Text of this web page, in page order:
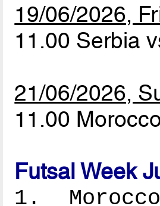
19/06/2026,
11.00 Serbia
21/06/2026,
11.00
Futsal Week
1.